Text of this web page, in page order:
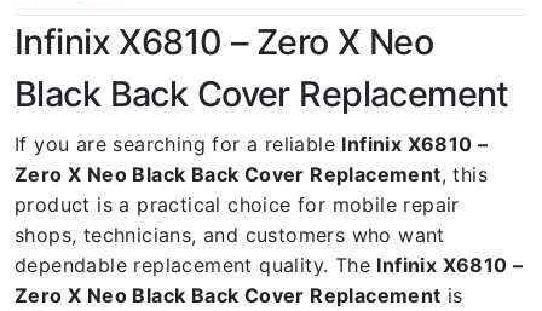
Infinix X6810 – Zero X Neo
Black Back Cover Replacement
If you are searching for a reliable Infinix X6810 –
Zero X Neo Black Back Cover Replacement, this
product is a practical choice for mobile repair
shops, technicians, and customers who want
dependable replacement quality. The Infinix X6810 –
Zero X Neo Black Back Cover Replacement is